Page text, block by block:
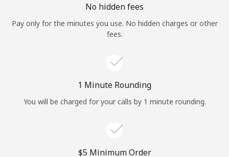
Log in
No hidden fees
Pay only for the minutes you use. No hidden charges or other
fees.
1 Minute Rounding
You will be charged for your calls by 1 minute rounding.
⁦$5⁩ Minimum Order